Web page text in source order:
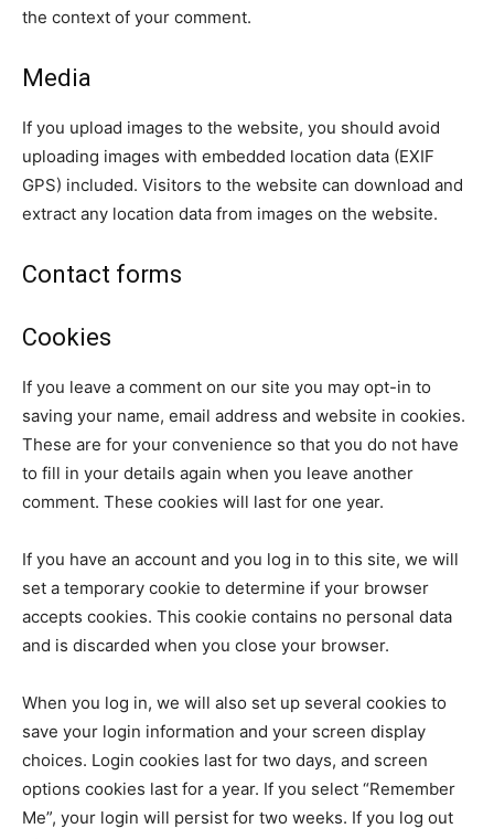
the context of your comment.
Media
If you upload images to the website, you should avoid
uploading images with embedded location data (EXIF
GPS) included. Visitors to the website can download and
extract any location data from images on the website.
Contact forms
Cookies
If you leave a comment on our site you may opt-in to
saving your name, email address and website in cookies.
These are for your convenience so that you do not have
to fill in your details again when you leave another
comment. These cookies will last for one year.
If you have an account and you log in to this site, we will
set a temporary cookie to determine if your browser
accepts cookies. This cookie contains no personal data
and is discarded when you close your browser.
When you log in, we will also set up several cookies to
save your login information and your screen display
choices. Login cookies last for two days, and screen
options cookies last for a year. If you select “Remember
Me”, your login will persist for two weeks. If you log out